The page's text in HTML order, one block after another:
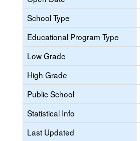
School Type
Educational Program Type
Low Grade
High Grade
Public School
Statistical Info
Last Updated